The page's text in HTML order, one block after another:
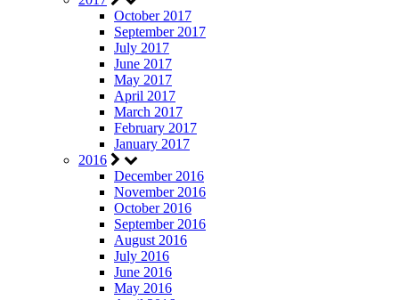
October 2017
September 2017
July 2017
June 2017
May 2017
April 2017
March 2017
February 2017
January 2017
2016
December 2016
November 2016
October 2016
September 2016
August 2016
July 2016
June 2016
May 2016